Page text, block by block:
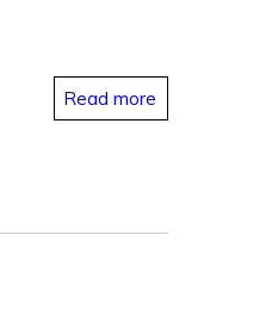
Read more